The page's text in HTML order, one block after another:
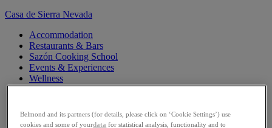
Casa de Sierra Nevada
Accommodation
Restaurants & Bars
Sazón Cooking School
Events & Experiences
Wellness
Celebrations
Gallery
Belmond and its partners (for details, please click on ‘Cookie Settings’) use
cookies and some of yourdata for statistical analysis, functionality and to